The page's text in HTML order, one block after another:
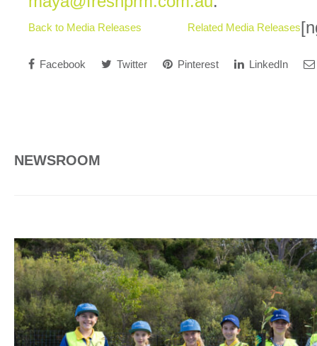
Back to Media Releases Related Media Releases
Facebook Twitter Pinterest LinkedIn
NEWSROOM